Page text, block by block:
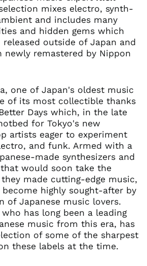
mixes electro, synth-
and includes many
and hidden gems which
released outside of Japan and
newly remastered by Nippon
one of Japan's oldest music
of its most collectible thanks
Days which, in the late
for Tokyo's new
artists eager to experiment
and funk. Armed with a
made synthesizers and
would soon take the
made cutting-edge music,
highly sought-after by
of Japanese music lovers.
has long been a leading
music from this era, has
of some of the sharpest
these labels at the time.